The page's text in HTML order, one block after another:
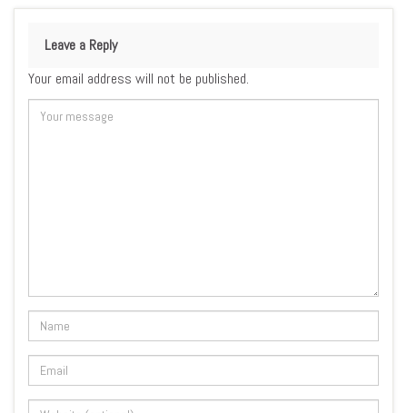
Leave a Reply
Your email address will not be published.